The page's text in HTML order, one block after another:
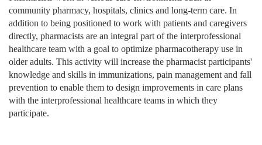
community pharmacy, hospitals, clinics and long-term care. In
addition to being positioned to work with patients and caregivers
directly, pharmacists are an integral part of the interprofessional
healthcare team with a goal to optimize pharmacotherapy use in
older adults. This activity will increase the pharmacist participants'
knowledge and skills in immunizations, pain management and fall
prevention to enable them to design improvements in care plans
with the interprofessional healthcare teams in which they
participate.